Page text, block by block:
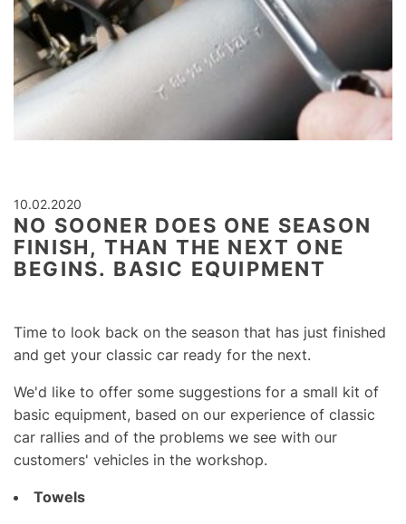
10.02.2020
NO SOONER DOES ONE SEASON
FINISH, THAN THE NEXT ONE
BEGINS. BASIC EQUIPMENT
Time to look back on the season that has just finished
and get your classic car ready for the next.
We'd like to offer some suggestions for a small kit of
basic equipment, based on our experience of classic
car rallies and of the problems we see with our
customers' vehicles in the workshop.
Towels